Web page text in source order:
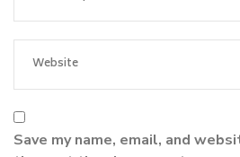
Save my name, email, and